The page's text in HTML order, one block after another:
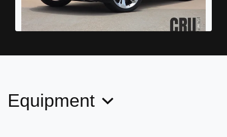
2018 Bentley Bentayga W12
Equipment